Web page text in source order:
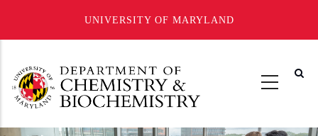
UNIVERSITY OF MARYLAND
main
content